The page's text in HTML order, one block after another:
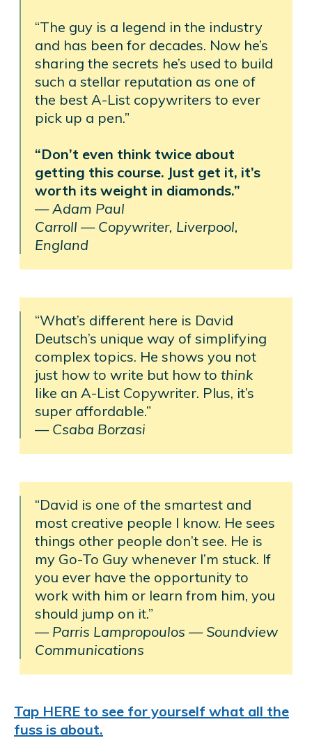
“The guy is a legend in the industry
and has been for decades. Now he’s
sharing the secrets he’s used to build
such a stellar reputation as one of
the best A-List copywriters to ever
pick up a pen.”
“Don’t even think twice about
getting this course. Just get it, it’s
worth its weight in diamonds.”
—Adam Paul
Carroll —Copywriter, Liverpool,
England
“What’s different here is David
Deutsch’s unique way of simplifying
complex topics. He shows you not
just how to write but how tothink
like an A-List Copywriter. Plus, it’s
super affordable.”
— Csaba Borzasi
“David is one of the smartest and
most creative people I know. He sees
things other people don’t see. He is
my Go-To Guy whenever I’m stuck. If
you ever have the opportunity to
work with him or learn from him, you
should jump on it.”
— Parris Lampropoulos — Soundview
Communications
Tap HERE to see for yourself what all the
fuss is about.